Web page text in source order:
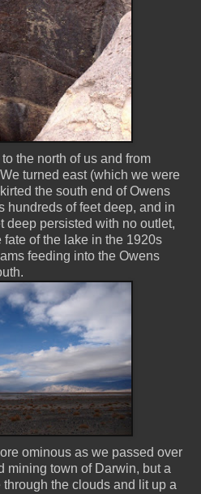
the north of us and from
turned east (which we were
the south end of Owens
hundreds of feet deep, and in
deep persisted with no outlet,
of the lake in the 1920s
feeding into the Owens
ominous as we passed over
mining town of Darwin, but a
the clouds and lit up a